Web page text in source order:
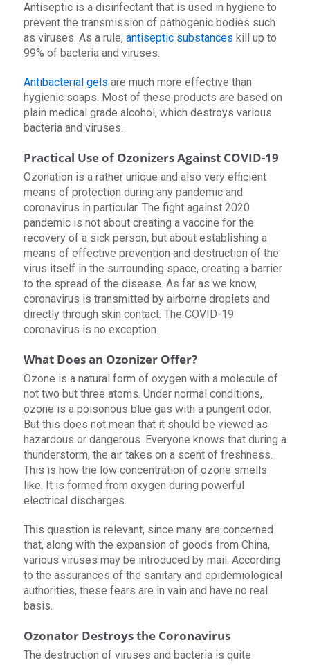
Antiseptic is a disinfectant that is used in hygiene to
prevent the transmission of pathogenic bodies such
as viruses. As a rule, antiseptic substances kill up to
99% of bacteria and viruses.
Antibacterial gels are much more effective than
hygienic soaps. Most of these products are based on
plain medical grade alcohol, which destroys various
bacteria and viruses.
Practical Use of Ozonizers Against COVID-19
Ozonation is a rather unique and also very efficient
means of protection during any pandemic and
coronavirus in particular. The fight against 2020
pandemic is not about creating a vaccine for the
recovery of a sick person, but about establishing a
means of effective prevention and destruction of the
virus itself in the surrounding space, creating a barrier
to the spread of the disease. As far as we know,
coronavirus is transmitted by airborne droplets and
directly through skin contact. The COVID-19
coronavirus is no exception.
What Does an Ozonizer Offer?
Ozone is a natural form of oxygen with a molecule of
not two but three atoms. Under normal conditions,
ozone is a poisonous blue gas with a pungent odor.
But this does not mean that it should be viewed as
hazardous or dangerous. Everyone knows that during a
thunderstorm, the air takes on a scent of freshness.
This is how the low concentration of ozone smells
like. It is formed from oxygen during powerful
electrical discharges.
This question is relevant, since many are concerned
that, along with the expansion of goods from China,
various viruses may be introduced by mail. According
to the assurances of the sanitary and epidemiological
authorities, these fears are in vain and have no real
basis.
Ozonator Destroys the Coronavirus
The destruction of viruses and bacteria is quite